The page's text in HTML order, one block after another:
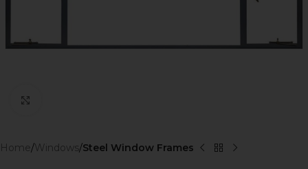
Home Windows Steel Window Frames